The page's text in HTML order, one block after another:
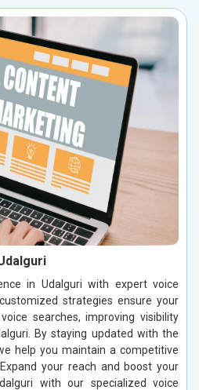
in Udalguri with expert voice
strategies ensure your
searches, improving visibility
By staying updated with the
help you maintain a competitive
your reach and boost your
with our specialized voice